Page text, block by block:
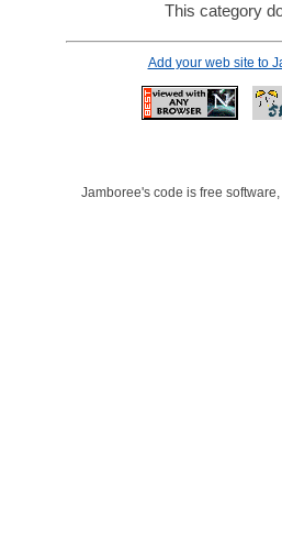
This category
Add your web site to
Jamboree's code is free